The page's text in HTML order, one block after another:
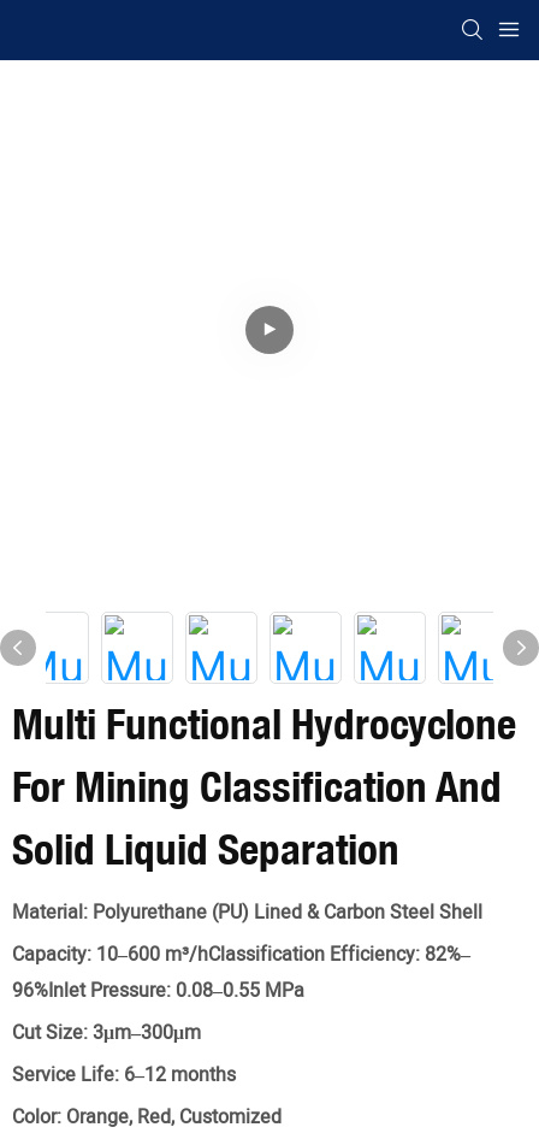
Multi Functional Hydrocyclone
For Mining Classification And
Solid Liquid Separation
Material: Polyurethane (PU) Lined & Carbon Steel Shell
Capacity: 10–600 m³/hClassification Efficiency: 82%–
96%Inlet Pressure: 0.08–0.55 MPa
Cut Size:3μm–300μm
Service Life: 6–12 months
Color: Orange, Red, Customized